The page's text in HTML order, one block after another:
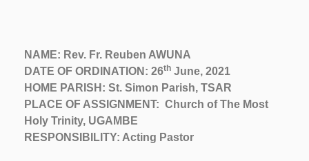
NAME: Rev. Fr. Reuben AWUNA
DATE OF ORDINATION: 26th June, 2021
HOME PARISH: St. Simon Parish, TSAR
PLACE OF ASSIGNMENT: Church of The Most
Holy Trinity, UGAMBE
RESPONSIBILITY: Acting Pastor